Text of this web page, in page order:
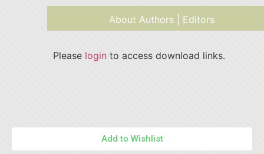
About Authors | Editors
Please login to access download links.
Add to Wishlist